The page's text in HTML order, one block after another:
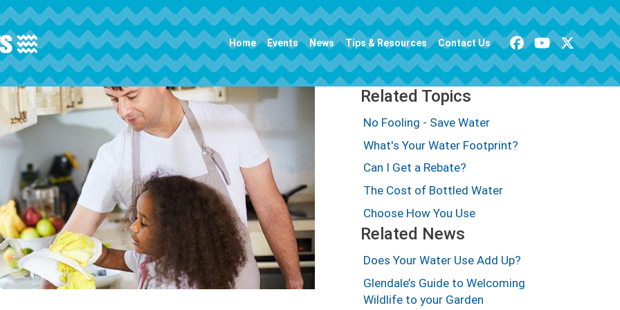
Main navigation Home Events News Tips & Resources Contact Us
Related Topics
No Fooling - Save Water
What's Your Water Footprint?
Can I Get a Rebate?
The Cost of Bottled Water
Choose How You Use
Related News
Does Your Water Use Add Up?
Glendale’s Guide to Welcoming
Wildlife to your Garden